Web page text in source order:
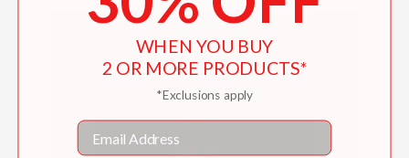
WHEN YOU BUY
2 OR MORE PRODUCTS*
*Exclusions apply
Email